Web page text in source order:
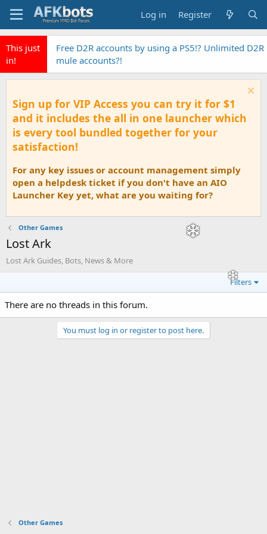
Log in Register
This just
in!
Free D2R accounts by using a PS5!? Unlimited D2R
mule accounts?!
Sign up for VIP Access you can try it for $1
and it includes the all in one launcher which
is every tool bundled together for your
satisfaction!
For any key issues or account management simply
open a helpdesk ticket if you don't have an AIO
Launcher Key yet, what are you waiting for?
Other Games
Lost Ark
Lost Ark Guides, Bots, News & More
Filters
There are no threads in this forum.
You must log in or register to post here.
Other Games